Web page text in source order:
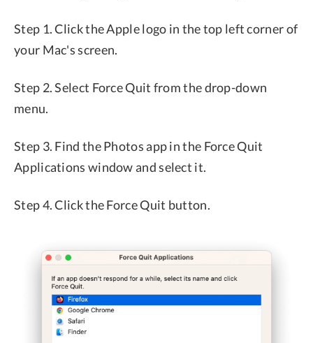
Step 1. Click the Apple logo in the top left corner of
your Mac's screen.
Step 2. Select Force Quit from the drop-down
menu.
Step 3. Find the Photos app in the Force Quit
Applications window and select it.
Step 4. Click the Force Quit button.